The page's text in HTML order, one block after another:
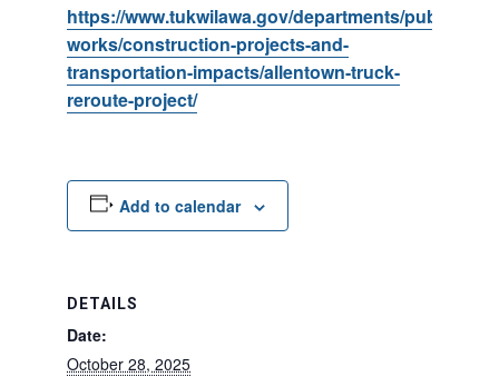
https://www.tukwilawa.gov/departments/public-
works/construction-projects-and-
transportation-impacts/allentown-truck-
reroute-project/
Add to calendar
DETAILS
Date:
October 28, 2025